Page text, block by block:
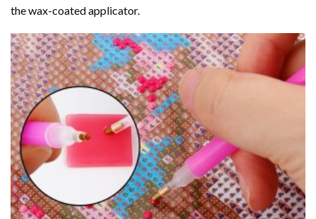
the wax-coated applicator.